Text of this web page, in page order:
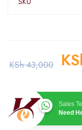
KSh43,000
Sales
Need